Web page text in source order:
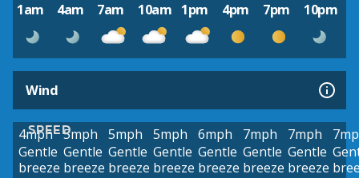
1am 4am 7am 10am 1pm 4pm 7pm 10pm
Wind
SPEED
4mph
Gentle
breeze
5mph
Gentle
breeze
5mph
Gentle
breeze
5mph
Gentle
breeze
6mph
Gentle
breeze
7mph
Gentle
breeze
7mph
Gentle
breeze